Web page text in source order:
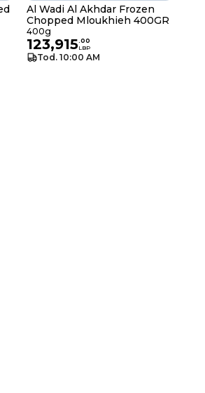
Al Wadi Al Akhdar Frozen
Chopped Mloukhieh 400GR
400g
123,915.00
LBP
Tod. 10:00 AM